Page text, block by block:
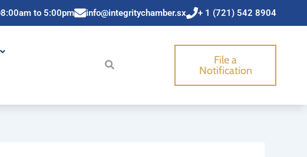
+ 1 (721) 542 8904
8:00am to 5:00pm info@integritychamber.sx
File a
Notification